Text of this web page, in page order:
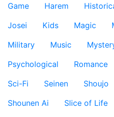
Game
Harem
Josei
Kids Magic
Military
Music
Psychological
Romance
Sci-Fi
Seinen Shoujo
Shounen Ai
Slice of Life